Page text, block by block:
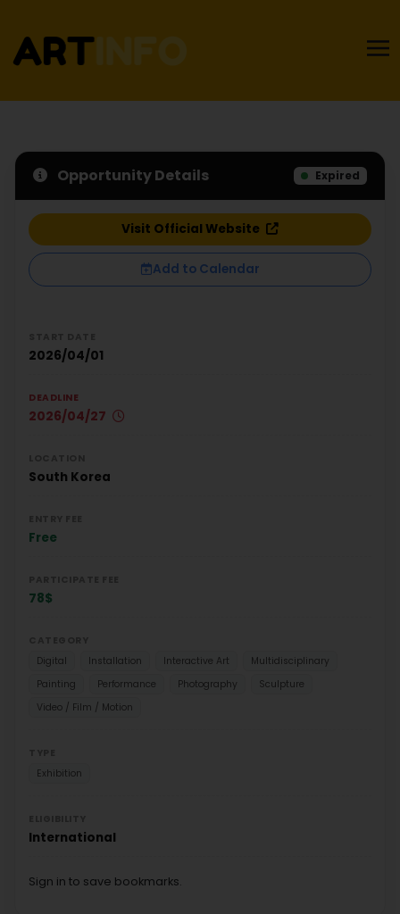
Opportunity Details Expired
Visit Official Website
Add to Calendar
2026/04/01
DEADLINE
2026/04/27
South Korea
Free
78$
Digital
Installation Interactive Art
Multidisciplinary
Painting
Performance Photography
Sculpture
Video / Film / Motion
Exhibition
International
Sign in to save bookmarks.